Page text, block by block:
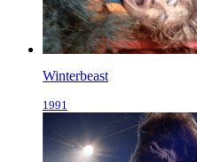
Winterbeast
1991